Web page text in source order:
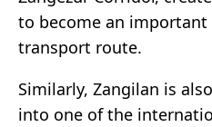
to become an
transport route.
Similarly, Zangilan is
into one of the